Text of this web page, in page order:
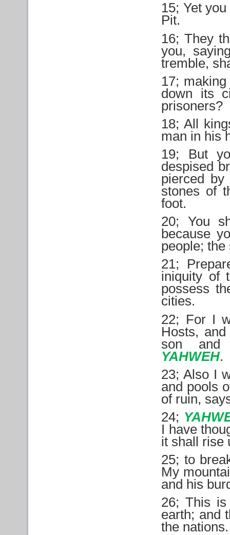
15; Yet
Pit.
16; They
you,
tremble,
17;
down its
prisoners?
18; All
man in his
19; But
despised
pierced
stones of
foot.
20; You
because
people;
21;
iniquity of
possess
cities.
22; For I
Hosts,
son and
YAHWEH.
23; Also I
and pools
of ruin,
24;
I have
it shall rise
25; to
My
and his
26; This
earth; and
the nations.